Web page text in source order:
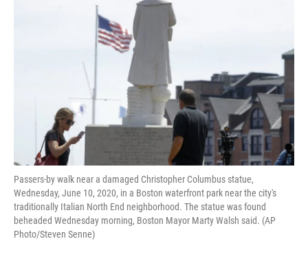
Passers-by walk near a damaged Christopher Columbus statue,
Wednesday, June 10, 2020, in a Boston waterfront park near the city's
traditionally Italian North End neighborhood. The statue was found
beheaded Wednesday morning, Boston Mayor Marty Walsh said. (AP
Photo/Steven Senne)